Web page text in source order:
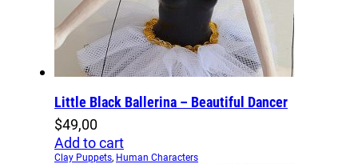
Little Black Ballerina – Beautiful Dancer
$49,00
Add to cart
Clay Puppets, Human Characters